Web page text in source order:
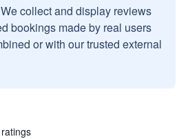
We collect and display reviews
bookings made by real users
or with our trusted external